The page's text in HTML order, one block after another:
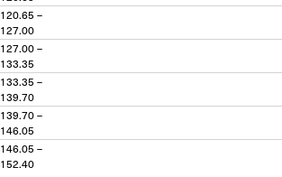
120.65 –
127.00
127.00 –
133.35
133.35 –
139.70
139.70 –
146.05
146.05 –
152.40